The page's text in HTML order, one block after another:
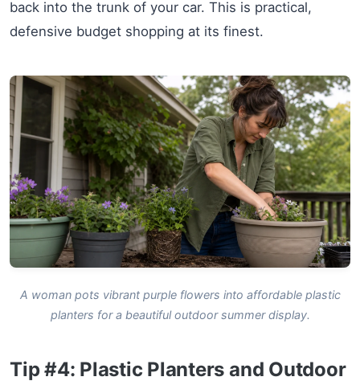
back into the trunk of your car. This is practical,
defensive budget shopping at its finest.
A woman pots vibrant purple flowers into affordable plastic
planters for a beautiful outdoor summer display.
Tip #4: Plastic Planters and Outdoor